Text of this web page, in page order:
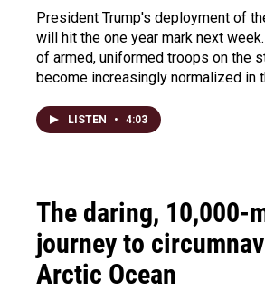
President Trump's deployment of
will hit the one year mark next
of armed, uniformed troops on the
become increasingly normalized in
LISTEN • 4:03
The daring, 10,000-
journey to
Arctic Ocean